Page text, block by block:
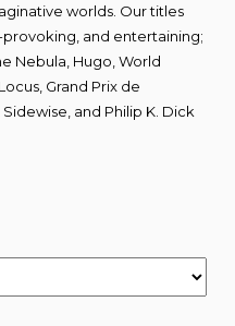
worlds. Our titles
and entertaining;
Nebula, Hugo, World
Grand Prix de
and Philip K. Dick